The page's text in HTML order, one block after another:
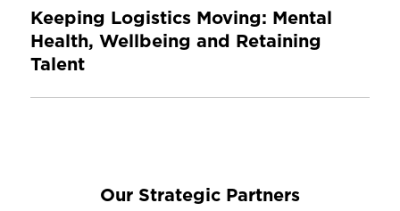
Keeping Logistics Moving: Mental
Health, Wellbeing and Retaining
Talent
Our Strategic Partners